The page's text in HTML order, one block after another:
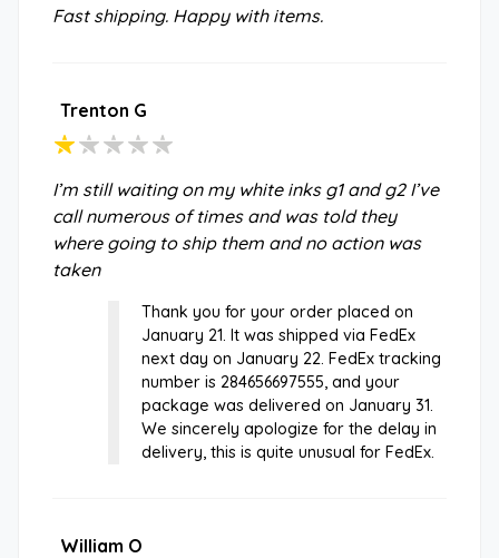
Fast shipping. Happy with items.
Trenton G
I’m still waiting on my white inks g1 and g2 I’ve
call numerous of times and was told they
where going to ship them and no action was
taken
Thank you for your order placed on
January 21. It was shipped via FedEx
next day on January 22. FedEx tracking
number is 284656697555, and your
package was delivered on January 31.
We sincerely apologize for the delay in
delivery, this is quite unusual for FedEx.
William O